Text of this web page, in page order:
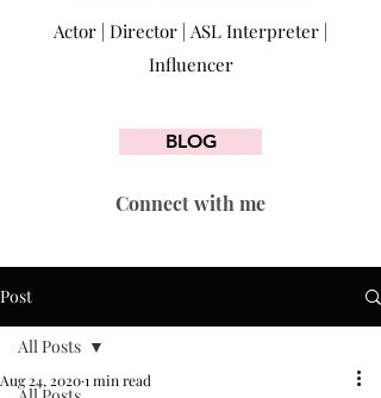
Actor | Director | ASL Interpreter |
Influencer
BLOG
Connect with me
Post
All Posts
Aug 24, 20201 min read